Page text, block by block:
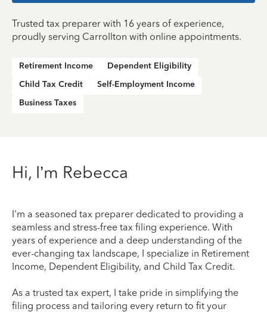
Trusted tax preparer with 16 years of experience,
proudly serving Carrollton with online appointments.
Retirement Income
Dependent Eligibility
Child Tax Credit
Self-Employment Income
Business Taxes
Hi, I’m Rebecca
I'm a seasoned tax preparer dedicated to providing a
seamless and stress-free tax filing experience. With
years of experience and a deep understanding of the
ever-changing tax landscape, I specialize in Retirement
Income, Dependent Eligibility, and Child Tax Credit.
As a trusted tax expert, I take pride in simplifying the
filing process and tailoring every return to fit your